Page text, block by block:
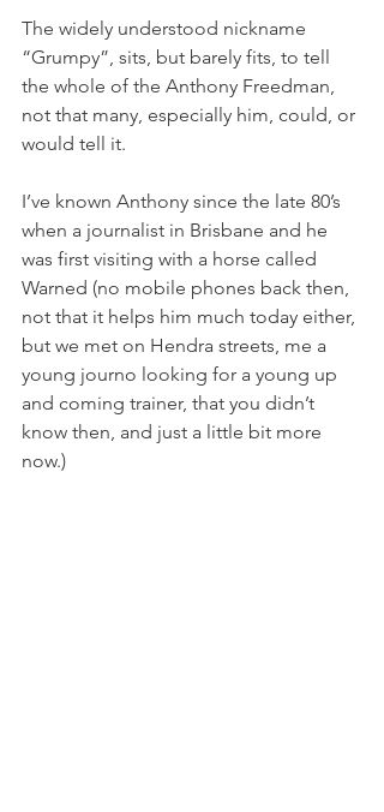
The widely understood nickname
“Grumpy”, sits, but barely fits, to tell
the whole of the Anthony Freedman,
not that many, especially him, could, or
would tell it.
I’ve known Anthony since the late 80’s
when a journalist in Brisbane and he
was first visiting with a horse called
Warned (no mobile phones back then,
not that it helps him much today either,
but we met on Hendra streets, me a
young journo looking for a young up
and coming trainer, that you didn’t
know then, and just a little bit more
now.)